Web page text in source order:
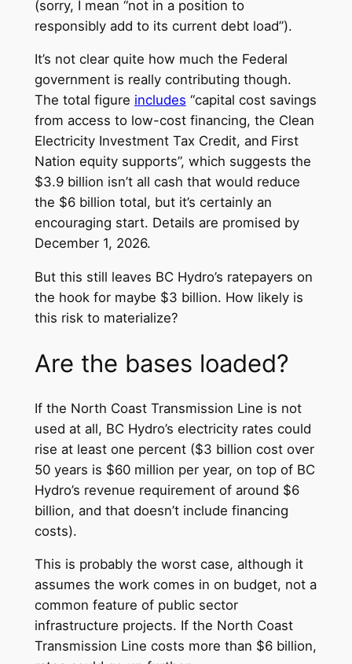
(sorry, I mean “not in a position to
responsibly add to its current debt load”).
It’s not clear quite how much the Federal
government is really contributing though.
The total figure includes “capital cost savings
from access to low-cost financing, the Clean
Electricity Investment Tax Credit, and First
Nation equity supports”, which suggests the
$3.9 billion isn’t all cash that would reduce
the $6 billion total, but it’s certainly an
encouraging start. Details are promised by
December 1, 2026.
But this still leaves BC Hydro’s ratepayers on
the hook for maybe $3 billion. How likely is
this risk to materialize?
Are the bases loaded?
If the North Coast Transmission Line is not
used at all, BC Hydro’s electricity rates could
rise at least one percent ($3 billion cost over
50 years is $60 million per year, on top of BC
Hydro’s revenue requirement of around $6
billion, and that doesn’t include financing
costs).
This is probably the worst case, although it
assumes the work comes in on budget, not a
common feature of public sector
infrastructure projects. If the North Coast
Transmission Line costs more than $6 billion,